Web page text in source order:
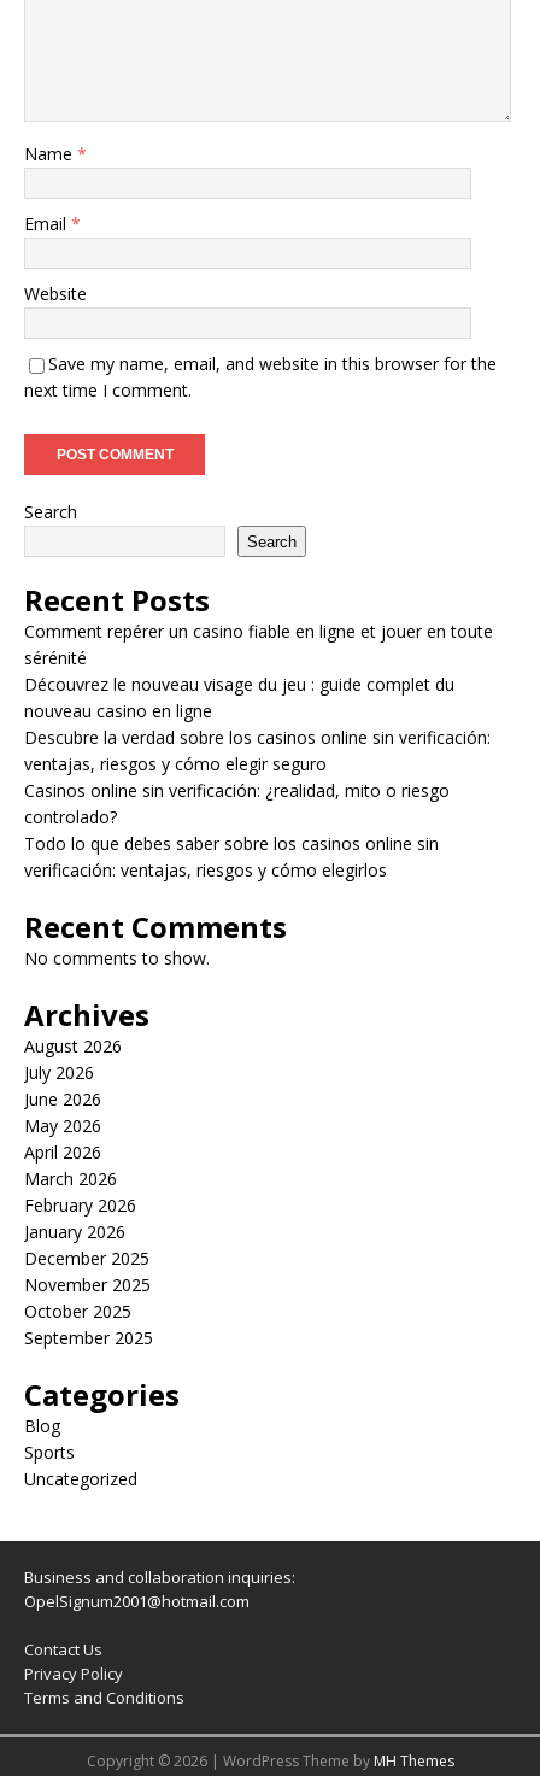
Name *
Email *
Website
Save my name, email, and website in this browser for the
next time I comment.
Search
Search
Recent Posts
Comment repérer un casino fiable en ligne et jouer en toute
sérénité
Découvrez le nouveau visage du jeu : guide complet du
nouveau casino en ligne
Descubre la verdad sobre los casinos online sin verificación:
ventajas, riesgos y cómo elegir seguro
Casinos online sin verificación: ¿realidad, mito o riesgo
controlado?
Todo lo que debes saber sobre los casinos online sin
verificación: ventajas, riesgos y cómo elegirlos
Recent Comments
No comments to show.
Archives
August 2026
July 2026
June 2026
May 2026
April 2026
March 2026
February 2026
January 2026
December 2025
November 2025
October 2025
September 2025
Categories
Blog
Sports
Uncategorized
Business and collaboration inquiries:
OpelSignum2001@hotmail.com
Contact Us
Privacy Policy
Terms and Conditions
Copyright © 2026 | WordPress Theme by MH Themes